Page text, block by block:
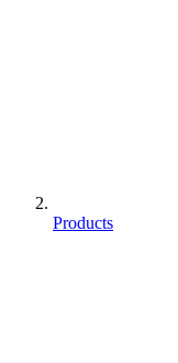
Products